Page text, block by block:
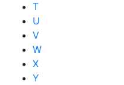
T
U
V
W
X
Y